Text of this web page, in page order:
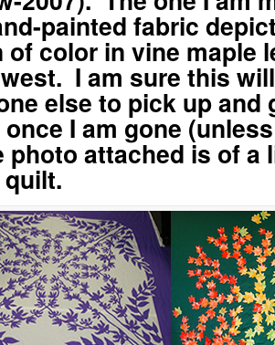
painted fabric
color in vine maple
I am sure this
else to pick up and
I am gone
photo attached is of a
quilt.